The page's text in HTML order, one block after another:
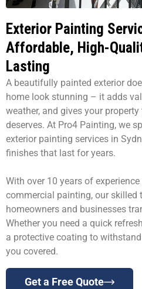
Exterior Painting
Affordable, High-
Lasting
A beautifully painted exterior
home look stunning – it adds
weather, and gives your
deserves. At Pro4 Painting, we
exterior painting services in
finishes that last for years.
With over 10 years of
commercial painting, our skilled
homeowners and businesses
Whether you need a quick
a protective coating to withstand
you covered.
Get a Free Quote